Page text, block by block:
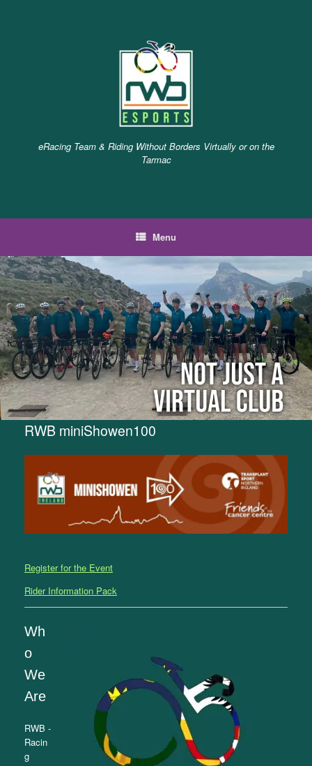
eRacing Team & Riding Without Borders Virtually or on the
Tarmac
Menu
RWB miniShowen100
Register for the Event
Rider Information Pack
Wh
o
We
Are
RWB -
Racin
g